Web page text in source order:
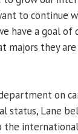
to continue
have a goal
majors they
on
status, Lane
the